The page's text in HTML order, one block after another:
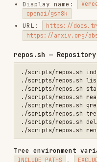
TRUST_REQUIRE_OVERLAY .
SLACK_CHANNELS ,
SLACK_DATE_TO ,
source filters:
CONNECTOR_TYPE ,
the only search
universal— hybrid vector
indexed public sources
datasets).Does NOT
INCLUDE_REPOS ,
ALPHA , COMPRESS ,
SOURCES_FOR_ANSWER ,
SEMANTIC_CACHE_THRESHOLD ,
EXPAND_SYMBOLS web— web
research (Pro). Env: